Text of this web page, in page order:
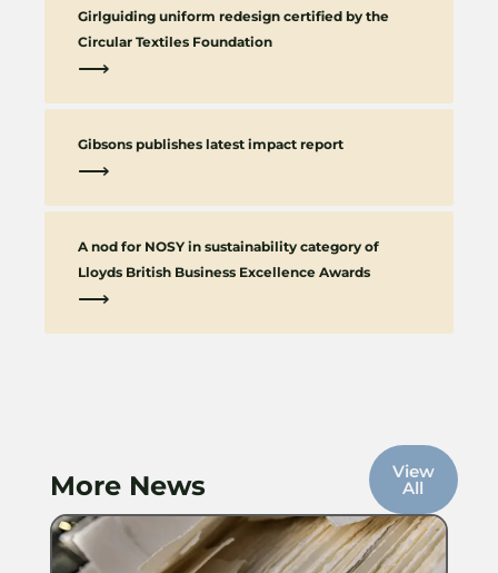
Girlguiding uniform redesign certified by the
Circular Textiles Foundation
⟶
Gibsons publishes latest impact report
⟶
A nod for NOSY in sustainability category of
Lloyds British Business Excellence Awards
⟶
More News View
All